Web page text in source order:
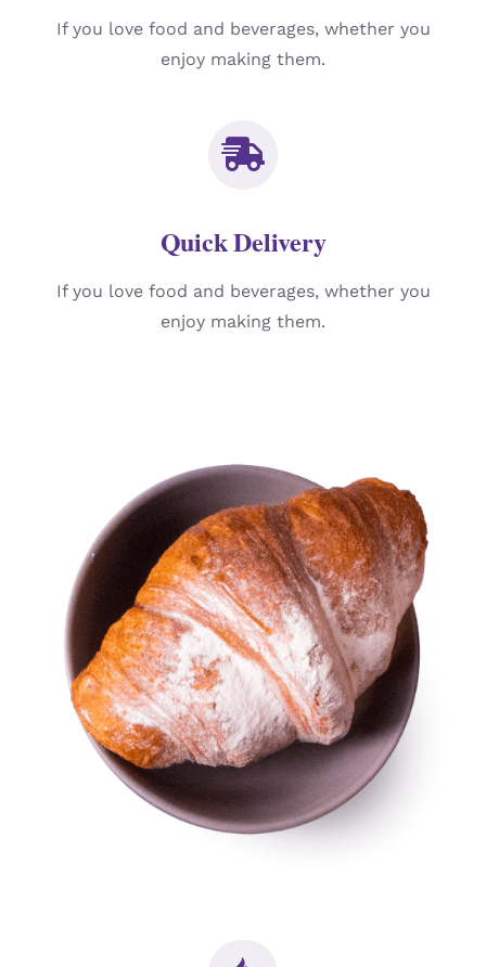
If you love food and beverages, whether you
enjoy making them.
Quick Delivery
If you love food and beverages, whether you
enjoy making them.